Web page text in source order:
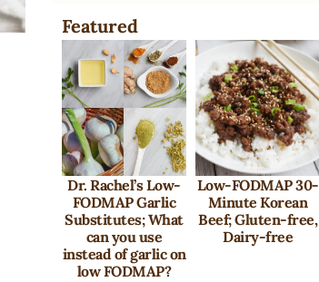
Featured
Dr. Rachel’s Low-
FODMAP Garlic
Substitutes; What
can you use
instead of garlic on
low FODMAP?
Low-FODMAP 30-
Minute Korean
Beef; Gluten-free,
Dairy-free